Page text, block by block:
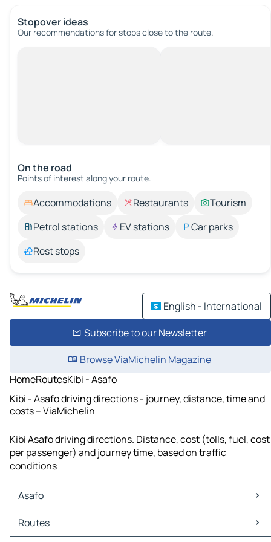
Stopover ideas
Our recommendations for stops close to the route.
On the road
Points of interest along your route.
Accommodations Restaurants
Tourism
Petrol stations
EV stations
Car parks
Rest stops
English - International
Subscribe to our Newsletter
Browse ViaMichelin Magazine
HomeRoutesKibi - Asafo
Kibi - Asafo driving directions - journey, distance, time and
costs – ViaMichelin
Kibi Asafo driving directions. Distance, cost (tolls, fuel, cost
per passenger) and journey time, based on traffic
conditions
Asafo
Asafo Maps
Asafo Traffic
Routes